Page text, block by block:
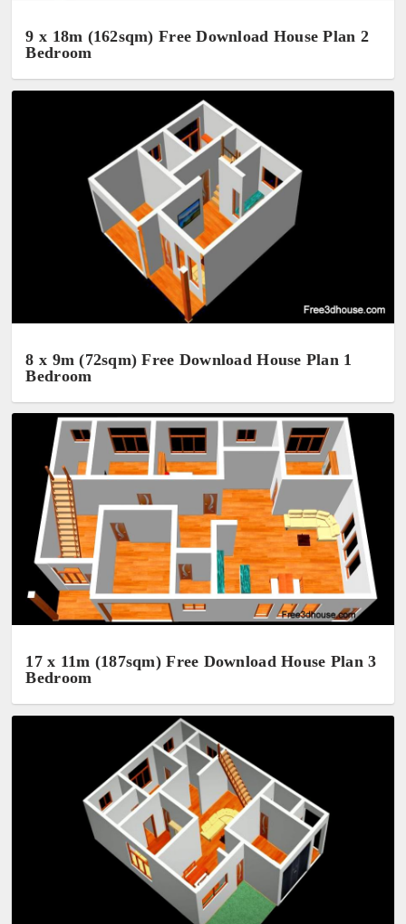
9 x 18m (162sqm) Free Download House Plan 2
Bedroom
8 x 9m (72sqm) Free Download House Plan 1
Bedroom
17 x 11m (187sqm) Free Download House Plan 3
Bedroom